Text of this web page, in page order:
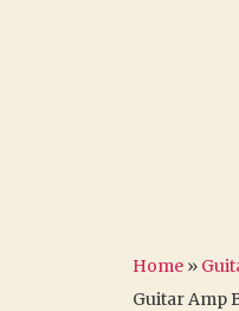
Home »
Guitar Amp